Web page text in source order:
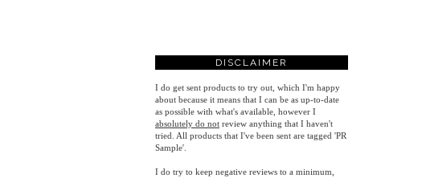
DISCLAIMER
I do get sent products to try out, which I'm happy
about because it means that I can be as up-to-date
as possible with what's available, however I
absolutely do not review anything that I haven't
tried. All products that I've been sent are tagged 'PR
Sample'.
I do try to keep negative reviews to a minimum,